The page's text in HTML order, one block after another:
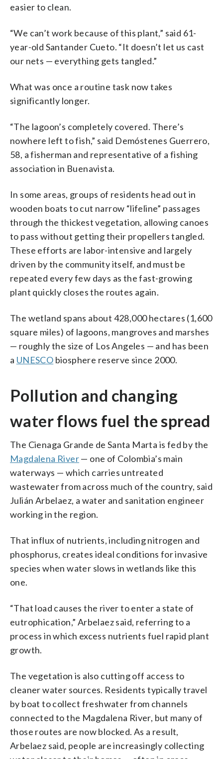
easier to clean.
“We can’t work because of this plant,” said 61-
year-old Santander Cueto. “It doesn’t let us cast
our nets — everything gets tangled.”
What was once a routine task now takes
significantly longer.
“The lagoon’s completely covered. There’s
nowhere left to fish,” said Demóstenes Guerrero,
58, a fisherman and representative of a fishing
association in Buenavista.
In some areas, groups of residents head out in
wooden boats to cut narrow “lifeline” passages
through the thickest vegetation, allowing canoes
to pass without getting their propellers tangled.
These efforts are labor-intensive and largely
driven by the community itself, and must be
repeated every few days as the fast-growing
plant quickly closes the routes again.
The wetland spans about 428,000 hectares (1,600
square miles) of lagoons, mangroves and marshes
— roughly the size of Los Angeles — and has been
a UNESCO biosphere reserve since 2000.
Pollution and changing
water flows fuel the spread
The Cienaga Grande de Santa Marta is fed by the
Magdalena River— one of Colombia’s main
waterways — which carries untreated
wastewater from across much of the country, said
Julián Arbelaez, a water and sanitation engineer
working in the region.
That influx of nutrients, including nitrogen and
phosphorus, creates ideal conditions for invasive
species when water slows in wetlands like this
one.
“That load causes the river to enter a state of
eutrophication,” Arbelaez said, referring to a
process in which excess nutrients fuel rapid plant
growth.
The vegetation is also cutting off access to
cleaner water sources. Residents typically travel
by boat to collect freshwater from channels
connected to the Magdalena River, but many of
those routes are now blocked. As a result,
Arbelaez said, people are increasingly collecting